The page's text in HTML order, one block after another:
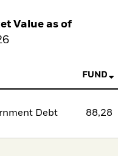
Value as of
FUND
Debt 88,28